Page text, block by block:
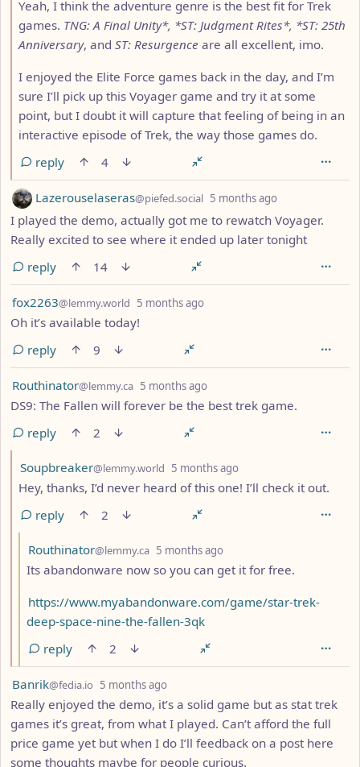
Yeah, I think the adventure genre is the best fit for Trek
games. TNG: A Final Unity*, *ST: Judgment Rites*, *ST: 25th
Anniversary, and ST: Resurgence are all excellent, imo.
I enjoyed the Elite Force games back in the day, and I’m
sure I’ll pick up this Voyager game and try it at some
point, but I doubt it will capture that feeling of being in an
interactive episode of Trek, the way those games do.
reply
4
by Lazerouselaseras@piefed.social 5 months ago
I played the demo, actually got me to rewatch Voyager.
Really excited to see where it ended up later tonight
reply
14
by
fox2263@lemmy.world 5 months ago
Oh it’s available today!
reply
9
by
Routhinator@lemmy.ca 5 months ago
DS9: The Fallen will forever be the best trek game.
reply
2
by
Soupbreaker@lemmy.world 5 months ago
Hey, thanks, I’d never heard of this one! I’ll check it out.
reply
2
by
Routhinator@lemmy.ca 5 months ago
Its abandonware now so you can get it for free.
https://www.myabandonware.com/game/star-trek-
deep-space-nine-the-fallen-3qk
reply
2
by
Banrik@fedia.io 5 months ago
Really enjoyed the demo, it’s a solid game but as stat trek
games it’s great, from what I played. Can’t afford the full
price game yet but when I do I’ll feedback on a post here
some thoughts maybe for people curious.